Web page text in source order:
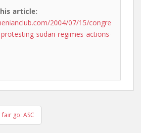
article:
2004/07/15/congre
sudan-regimes-actions-
go: ASC